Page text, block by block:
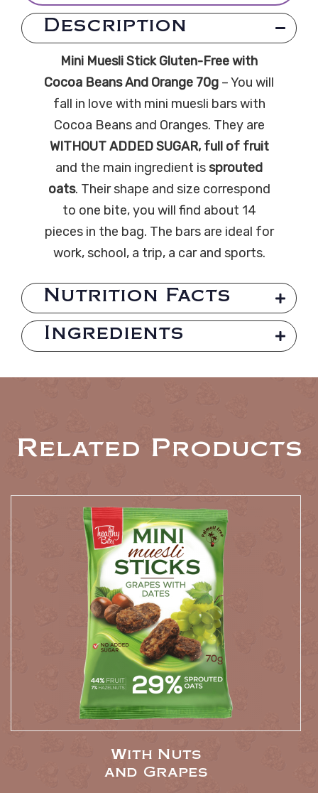
Description
Mini Muesli Stick Gluten-Free with
Cocoa Beans And Orange 70g – You will
fall in love with mini muesli bars with
Cocoa Beans and Oranges. They are
WITHOUT ADDED SUGAR, full of fruit
and the main ingredient issprouted
oats. Their shape and size correspond
to one bite, you will find about 14
pieces in the bag. The bars are ideal for
work, school, a trip, a car and sports.
Nutrition Facts
Ingredients
Related Products
With Nuts
and Grapes